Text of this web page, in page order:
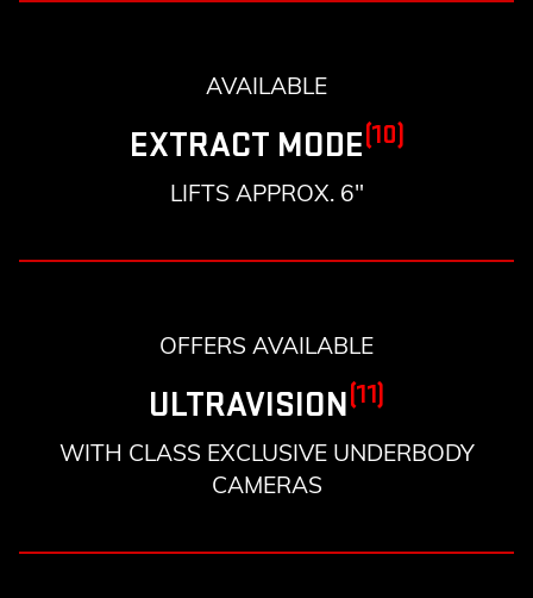
AVAILABLE
EXTRACT MODE(10)
LIFTS APPROX. 6"
OFFERS AVAILABLE
ULTRAVISION(11)
WITH CLASS EXCLUSIVE UNDERBODY
CAMERAS